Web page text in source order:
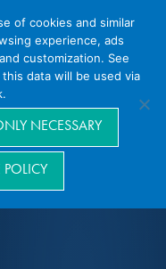
of cookies and similar
experience, ads
customization. See
data will be used via
NECESSARY